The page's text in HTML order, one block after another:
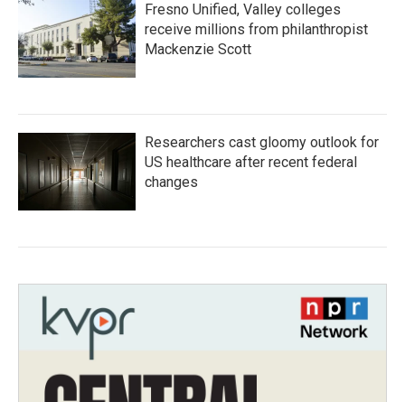
Fresno Unified, Valley colleges
receive millions from philanthropist
Mackenzie Scott
Researchers cast gloomy outlook for
US healthcare after recent federal
changes